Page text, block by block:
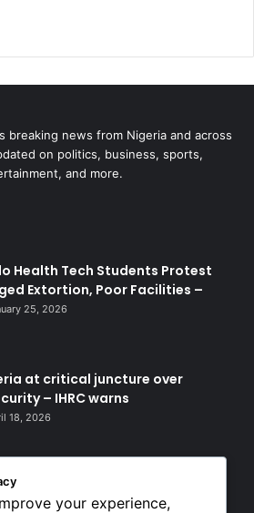
breaking news from Nigeria and across
on politics, business, sports,
and more.
Health Tech Students Protest
Extortion, Poor Facilities –
25, 2026
at critical juncture over
– IHRC warns
18, 2026
your experience,